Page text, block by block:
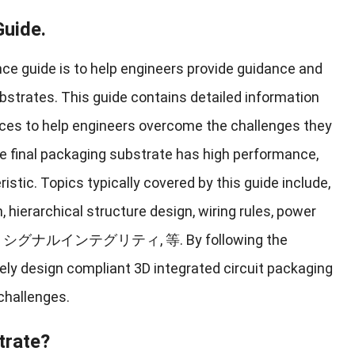
.
guide is to help engineers provide guidance and
. This guide contains detailed information
to help engineers overcome the challenges they
final packaging substrate has high performance,
. Topics typically covered by this guide include,
, hierarchical structure design,wiring rules, power
シグナルインテグリティ, 等. By following the
design compliant 3D integrated circuit packaging
.
?